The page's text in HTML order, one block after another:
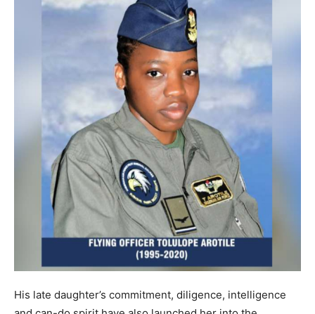
His late daughter’s commitment, diligence, intelligence